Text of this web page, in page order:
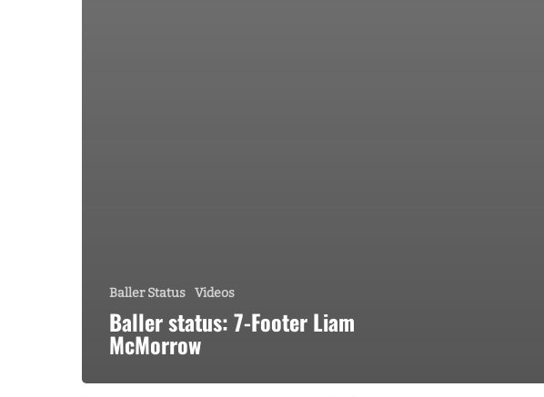
Baller Status Videos
Baller status: 7-Footer Liam
McMorrow